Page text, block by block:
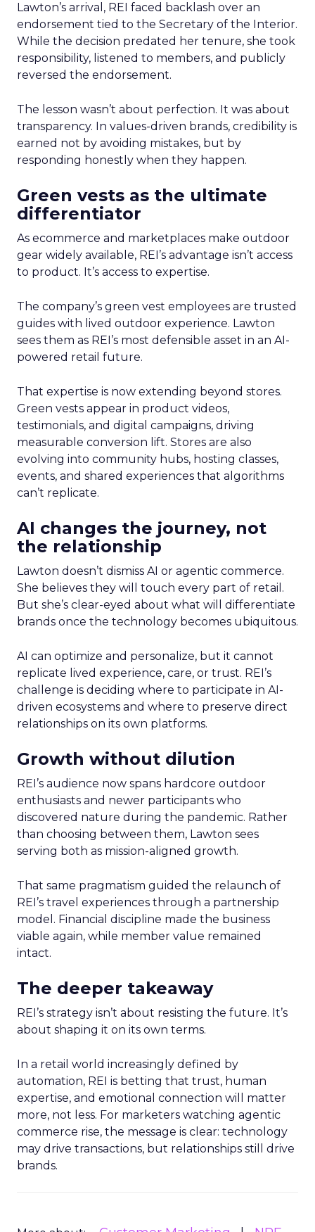
Lawton’s arrival, REI faced backlash over an
endorsement tied to the Secretary of the Interior.
While the decision predated her tenure, she took
responsibility, listened to members, and publicly
reversed the endorsement.
The lesson wasn’t about perfection. It was about
transparency. In values-driven brands, credibility is
earned not by avoiding mistakes, but by
responding honestly when they happen.
Green vests as the ultimate
differentiator
As ecommerce and marketplaces make outdoor
gear widely available, REI’s advantage isn’t access
to product. It’s access to expertise.
The company’s green vest employees are trusted
guides with lived outdoor experience. Lawton
sees them as REI’s most defensible asset in an AI-
powered retail future.
That expertise is now extending beyond stores.
Green vests appear in product videos,
testimonials, and digital campaigns, driving
measurable conversion lift. Stores are also
evolving into community hubs, hosting classes,
events, and shared experiences that algorithms
can’t replicate.
AI changes the journey, not
the relationship
Lawton doesn’t dismiss AI or agentic commerce.
She believes they will touch every part of retail.
But she’s clear-eyed about what will differentiate
brands once the technology becomes ubiquitous.
AI can optimize and personalize, but it cannot
replicate lived experience, care, or trust. REI’s
challenge is deciding where to participate in AI-
driven ecosystems and where to preserve direct
relationships on its own platforms.
Growth without dilution
REI’s audience now spans hardcore outdoor
enthusiasts and newer participants who
discovered nature during the pandemic. Rather
than choosing between them, Lawton sees
serving both as mission-aligned growth.
That same pragmatism guided the relaunch of
REI’s travel experiences through a partnership
model. Financial discipline made the business
viable again, while member value remained
intact.
The deeper takeaway
REI’s strategy isn’t about resisting the future. It’s
about shaping it on its own terms.
In a retail world increasingly defined by
automation, REI is betting that trust, human
expertise, and emotional connection will matter
more, not less. For marketers watching agentic
commerce rise, the message is clear: technology
may drive transactions, but relationships still drive
brands.